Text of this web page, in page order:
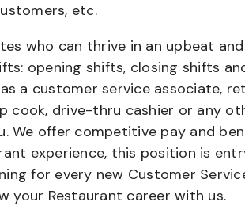
etc.
who can thrive in an upbeat
opening shifts, closing shifts
a customer service associate,
cook, drive-thru cashier or any
We offer competitive pay and
experience, this position is
for every new Customer
your Restaurant career with us.